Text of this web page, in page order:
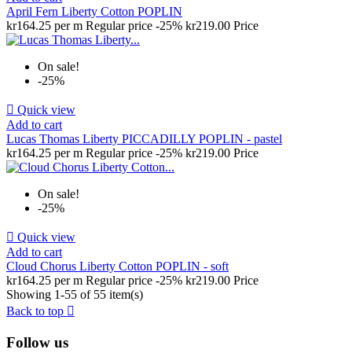
April Fern Liberty Cotton POPLIN
kr164.25 per m Regular price -25% kr219.00 Price
On sale!
-25%
 Quick view
Add to cart
Lucas Thomas Liberty PICCADILLY POPLIN - pastel
kr164.25 per m Regular price -25% kr219.00 Price
On sale!
-25%
 Quick view
Add to cart
Cloud Chorus Liberty Cotton POPLIN - soft
kr164.25 per m Regular price -25% kr219.00 Price
Showing 1-55 of 55 item(s)
Back to top 
Follow us